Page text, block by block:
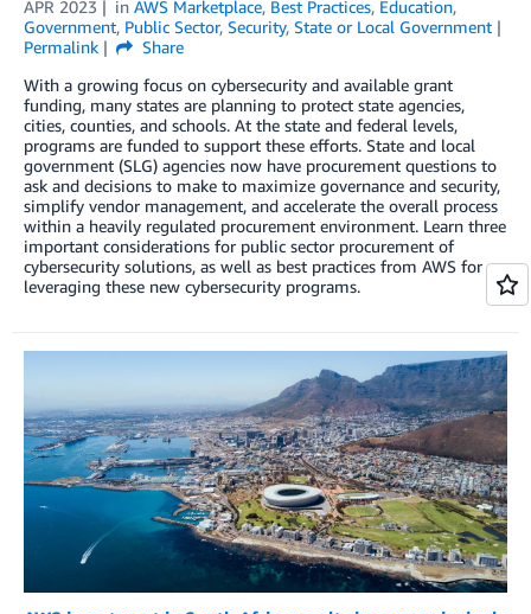
APR 2023 in AWS Marketplace, Best Practices, Education,
Government, Public Sector, Security, State or Local Government
Permalink
Share
With a growing focus on cybersecurity and available grant
funding, many states are planning to protect state agencies,
cities, counties, and schools. At the state and federal levels,
programs are funded to support these efforts. State and local
government (SLG) agencies now have procurement questions to
ask and decisions to make to maximize governance and security,
simplify vendor management, and accelerate the overall process
within a heavily regulated procurement environment. Learn three
important considerations for public sector procurement of
cybersecurity solutions, as well as best practices from AWS for
leveraging these new cybersecurity programs.